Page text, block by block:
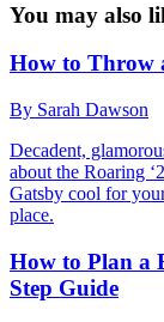
You may also
How to Throw
By Sarah Dawson
Decadent,
about the Roaring
Gatsby cool for
place.
How to Plan a
Step Guide